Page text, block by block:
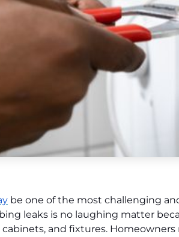
be one of the most challenging
leaks is no laughing matter
cabinets, and fixtures.